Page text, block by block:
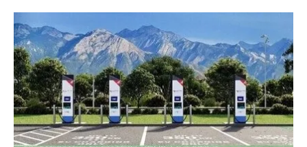
Jobs
About us
Newsletters